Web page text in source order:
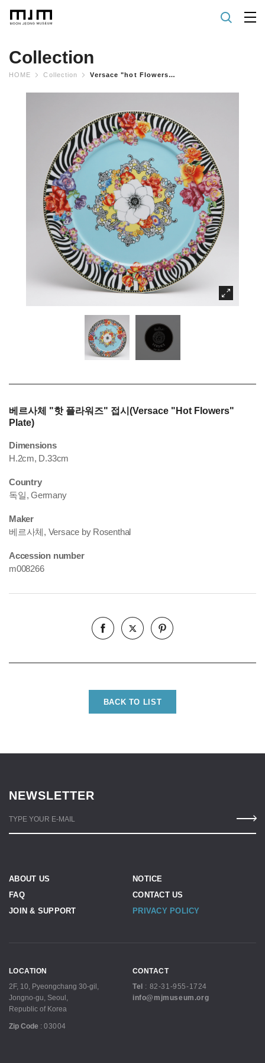
Collection
HOME Collection Versace "hot Flowers" Plate
베르사체 "핫 플라워즈" 접시(Versace "Hot Flowers"
Plate)
Dimensions
H.2cm, D.33cm
Country
독일, Germany
Maker
베르사체, Versace by Rosenthal
Accession number
m008266
BACK TO LIST
NEWSLETTER
TYPE YOUR E-MAIL
ABOUT US
NOTICE
FAQ
CONTACT US
JOIN & SUPPORT
PRIVACY POLICY
LOCATION
2F, 10, Pyeongchang 30-gil,
Jongno-gu, Seoul,
Republic of Korea
Zip Code : 03004
CONTACT
Tel
: 82-31-955-1724
info@mjmuseum.org